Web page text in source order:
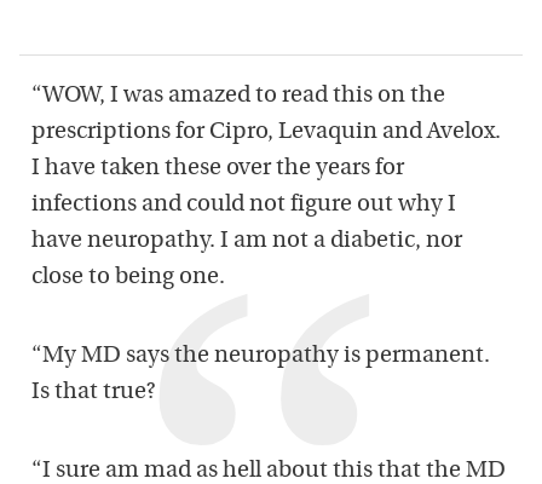
“WOW, I was amazed to read this on the
prescriptions for Cipro, Levaquin and Avelox.
I have taken these over the years for
infections and could not figure out why I
have neuropathy. I am not a diabetic, nor
close to being one.
“My MD says the neuropathy is permanent.
Is that true?
“I sure am mad as hell about this that the MD